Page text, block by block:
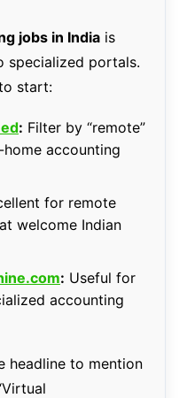
jobs in Indiais
specialized portals.
start:
: Filter by “remote”
accounting
for remote
welcome Indian
: Useful for
accounting
headline to mention